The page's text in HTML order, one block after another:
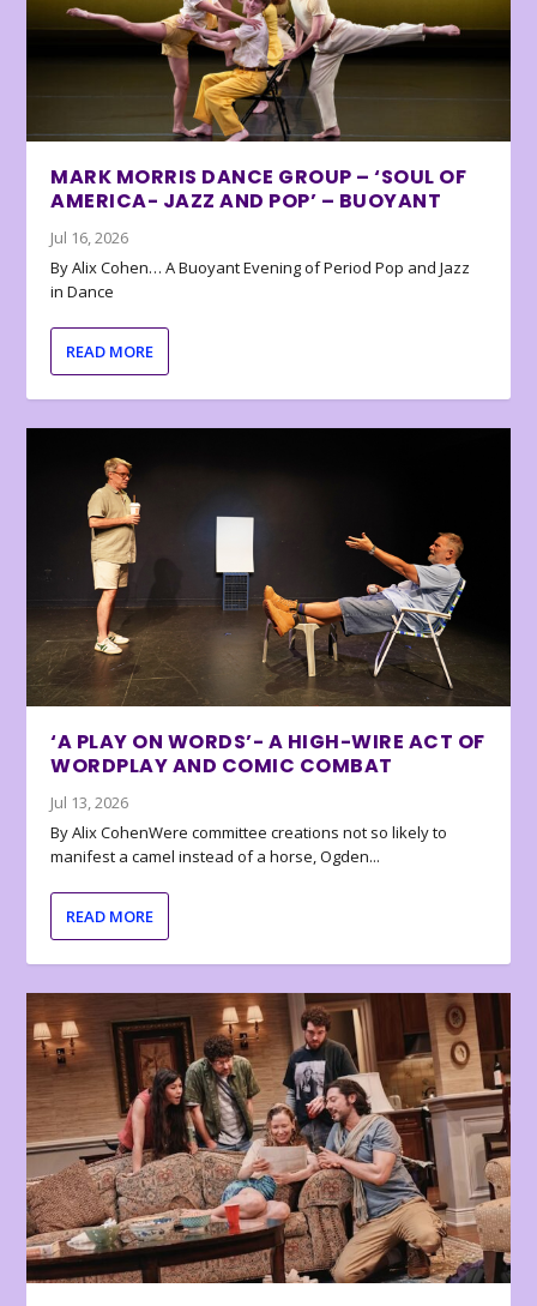
MARK MORRIS DANCE GROUP – ‘SOUL OF
AMERICA- JAZZ AND POP’ – BUOYANT
Jul 16, 2026
By Alix Cohen… A Buoyant Evening of Period Pop and Jazz
in Dance
READ MORE
‘A PLAY ON WORDS’- A HIGH-WIRE ACT OF
WORDPLAY AND COMIC COMBAT
Jul 13, 2026
By Alix CohenWere committee creations not so likely to
manifest a camel instead of a horse, Ogden...
READ MORE